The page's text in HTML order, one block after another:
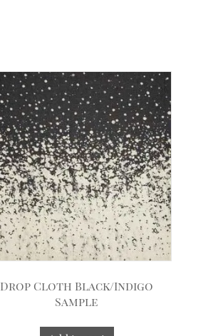
Drop Cloth Black/Indigo
Sample